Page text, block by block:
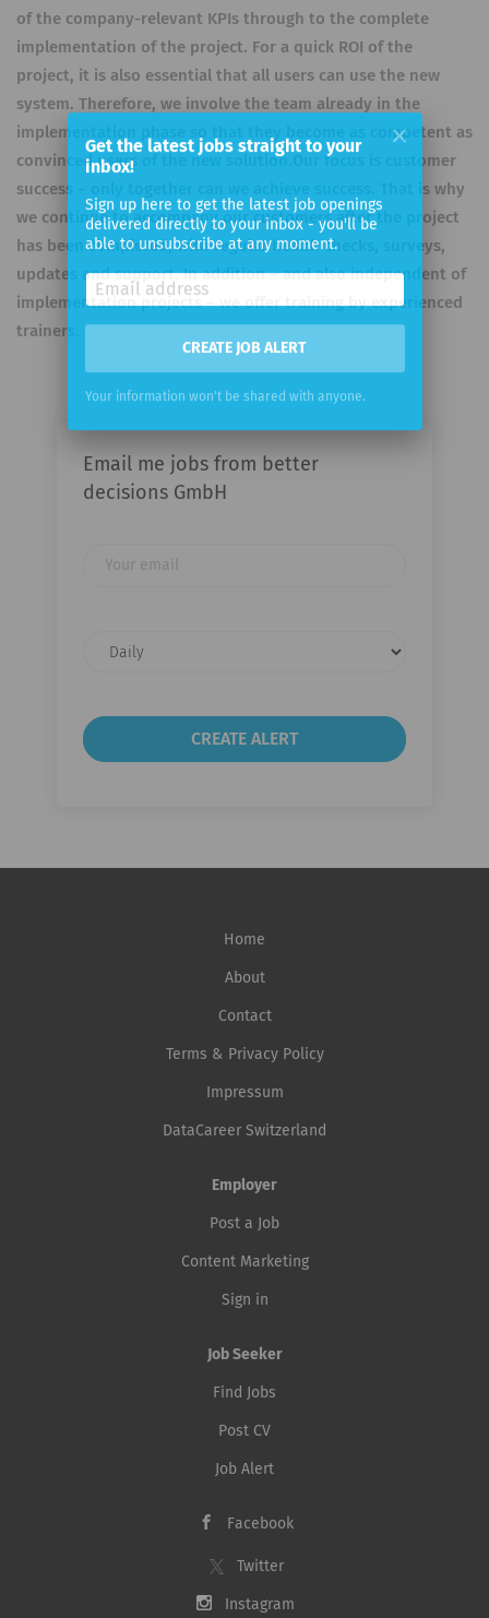
of the company-relevant KPIs through to the complete
implementation of the project. For a quick ROI of the
project, it is also essential that all users can use the new
system. Therefore, we involve the team already in the
implementation phase so that they become as competent as
convinced users of the new solution.Our focus is customer
success – only together can we achieve success. That is why
we continue to accompany our customers after the project
has been completed, with regular health checks, surveys,
updates and support. In addition – and also independent of
implementation projects – we offer training by experienced
trainers.
Email me jobs from better
decisions GmbH
frequency
Home
About
Contact
Terms & Privacy Policy
Impressum
DataCareer Switzerland
Employer
Post a Job
Content Marketing
Sign in
Job Seeker
Find Jobs
Post CV
Job Alert
Facebook
Twitter
Instagram
Get the latest jobs straight to your
inbox!
delivered directly to your inbox - you'll be
able to unsubscribe at any moment.